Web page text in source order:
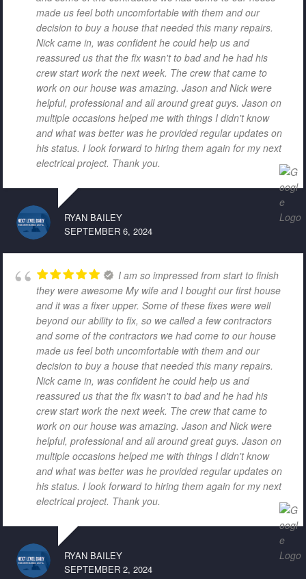
made us feel both uncomfortable with them and our
decision to buy a house that needed this many repairs.
Nick came in, was confident he could help us and
reassured us that the fix wasn't to bad and he had his
crew start work the next week. The crew that came to
work on our house was amazing. Jason and Nick were
helpful, professional and all around great guys. Jason on
multiple occasions helped me with things I didn't know
and what was better was he provided regular updates on
his status. I look forward to hiring them again for my next
electrical project. Thank you.
RYAN BAILEY
SEPTEMBER 6, 2024
I am so impressed from start to finish
they were awesome My wife and I bought our first house
and it was a fixer upper. Some of these fixes were well
beyond our ability to fix, so we called a few contractors
and some of the contractors we had come to our house
made us feel both uncomfortable with them and our
decision to buy a house that needed this many repairs.
Nick came in, was confident he could help us and
reassured us that the fix wasn't to bad and he had his
crew start work the next week. The crew that came to
work on our house was amazing. Jason and Nick were
helpful, professional and all around great guys. Jason on
multiple occasions helped me with things I didn't know
and what was better was he provided regular updates on
his status. I look forward to hiring them again for my next
electrical project. Thank you.
RYAN BAILEY
SEPTEMBER 2, 2024